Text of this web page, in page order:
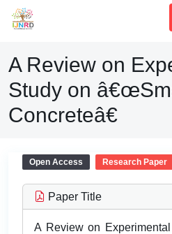
A Review on
Study on
Concreteâ€
Open Access Research Paper
Paper Title
A Review on